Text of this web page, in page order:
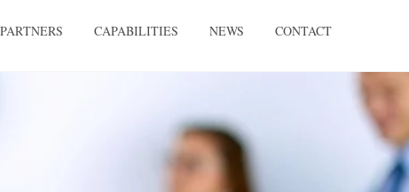
PARTNERS CAPABILITIES NEWS CONTACT